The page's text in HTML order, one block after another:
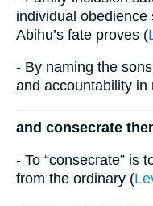
individual
Abihu’s fate proves (
- By naming the
and accountability in
and consecrate
- To “consecrate” is
from the ordinary (